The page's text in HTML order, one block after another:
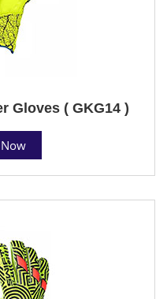
Gloves ( GKG14 )